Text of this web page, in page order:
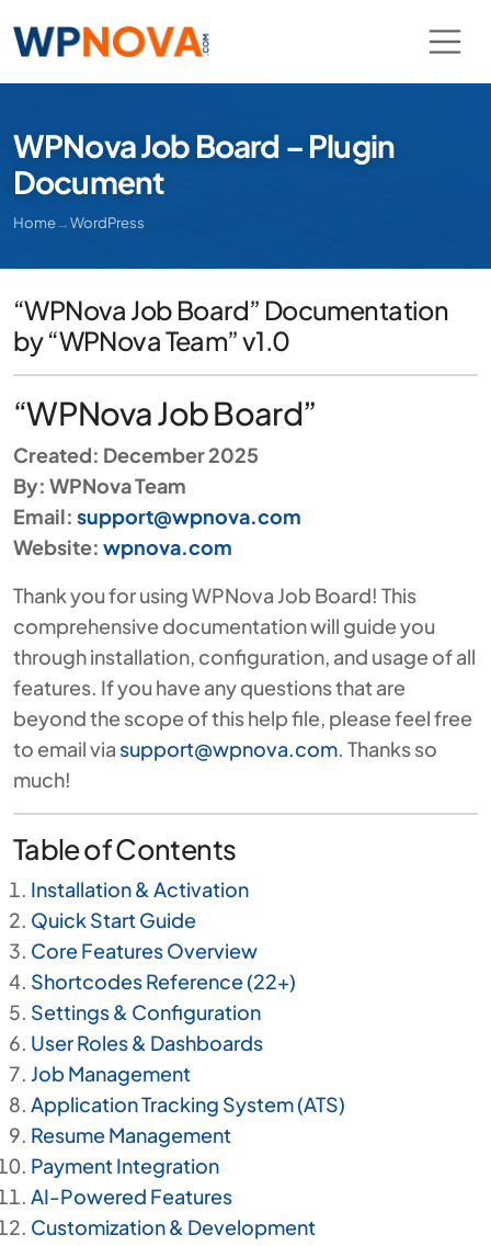
WPNova Job Board – Plugin
Document
Home→WordPress
“WPNova Job Board” Documentation
by “WPNova Team” v1.0
“WPNova Job Board”
Created: December 2025
By: WPNova Team
Email: support@wpnova.com
Website: wpnova.com
Thank you for using WPNova Job Board! This
comprehensive documentation will guide you
through installation, configuration, and usage of all
features. If you have any questions that are
beyond the scope of this help file, please feel free
to email viasupport@wpnova.com. Thanks so
much!
Table of Contents
Installation & Activation
Quick Start Guide
Core Features Overview
Shortcodes Reference (22+)
Settings & Configuration
User Roles & Dashboards
Job Management
Application Tracking System (ATS)
Resume Management
Payment Integration
AI-Powered Features
Customization & Development